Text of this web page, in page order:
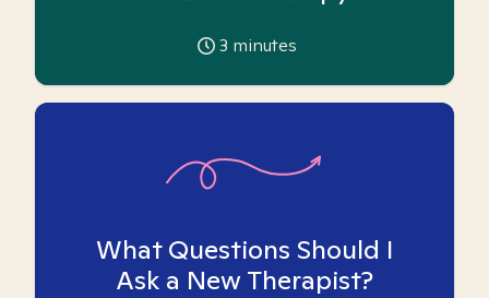
3 minutes
What Questions Should I
Ask a New Therapist?